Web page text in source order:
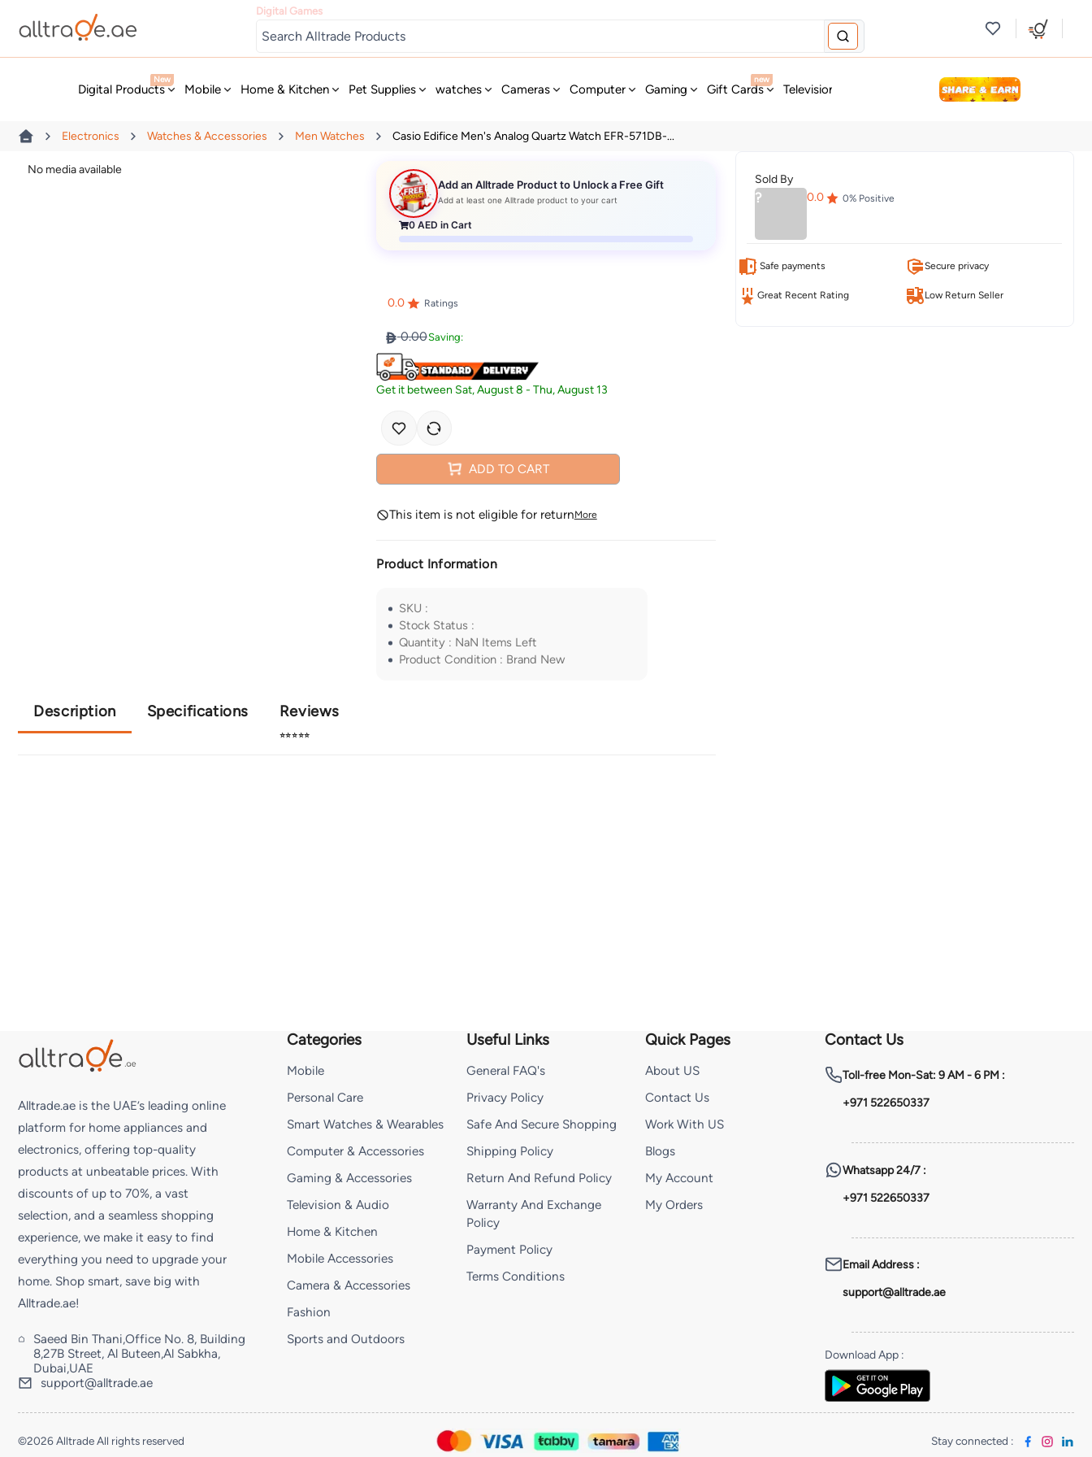
Digital Games
Digital Products
New
Mobile Home & Kitchen Pet Supplies watches Cameras Computer Gaming Gift Cards
new
Television & Audio Fashion Personal Care
Electronics Watches & Accessories Men Watches Casio Edifice Men's Analog Quartz Watch EFR-571DB-...
No media available
Add an Alltrade Product to Unlock a Free Gift
Add at least one Alltrade product to your cart
0 AED in Cart
0.0 Ratings
0.00Saving:
Get it between Sat, August 8 -Thu, August 13
ADD TO CART
This item is not eligible for returnMore
Product Information
SKU :
Stock Status :
Quantity : NaN Items Left
Product Condition : Brand New
Description Specifications Reviews
⭐⭐⭐⭐⭐
Sold By
? 0.0 0% Positive
Safe payments Secure privacy
Great Recent Rating Low Return Seller
Alltrade.ae is the UAE’s leading online
platform for home appliances and
electronics, offering top-quality
products at unbeatable prices. With
discounts of up to 70%, a vast
selection, and a seamless shopping
experience, we make it easy to find
everything you need to upgrade your
home. Shop smart, save big with
Alltrade.ae!
Saeed Bin Thani,Office No. 8, Building
8,27B Street, Al Buteen,Al Sabkha,
Dubai,UAE
support@alltrade.ae
Categories
Mobile
Personal Care
Smart Watches & Wearables
Computer & Accessories
Gaming & Accessories
Television & Audio
Home & Kitchen
Mobile Accessories
Camera & Accessories
Fashion
Sports and Outdoors
Useful Links
General FAQ's
Privacy Policy
Safe And Secure Shopping
Shipping Policy
Return And Refund Policy
Warranty And Exchange
Policy
Payment Policy
Terms Conditions
Quick Pages
About US
Contact Us
Work With US
Blogs
My Account
My Orders
Contact Us
Toll-freeMon-Sat: 9 AM - 6 PM :
+971 522650337
Whatsapp24/7 :
+971 522650337
Email Address:
support@alltrade.ae
Download App:
©2026 Alltrade All rights reserved Stay connected :